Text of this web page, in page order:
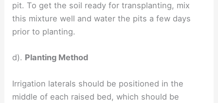
pit. To get the soil ready for transplanting, mix
this mixture well and water the pits a few days
prior to planting.
d). Planting Method
Irrigation laterals should be positioned in the
middle of each raised bed, which should be